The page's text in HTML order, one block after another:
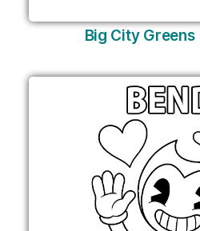
Big City Greens